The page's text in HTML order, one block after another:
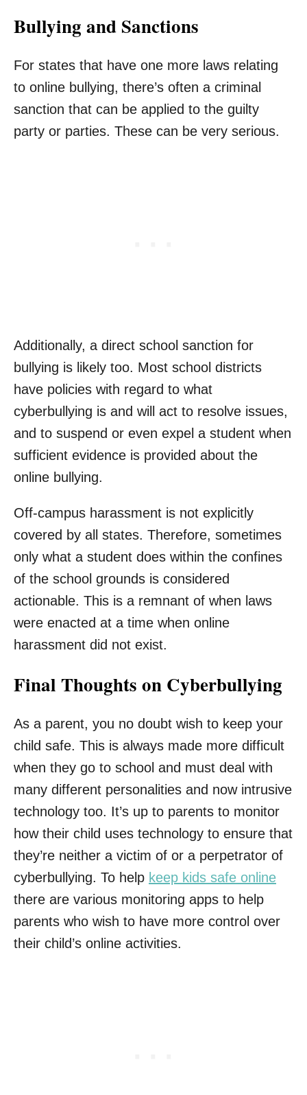
Bullying and Sanctions
For states that have one more laws relating
to online bullying, there’s often a criminal
sanction that can be applied to the guilty
party or parties. These can be very serious.
Additionally, a direct school sanction for
bullying is likely too. Most school districts
have policies with regard to what
cyberbullying is and will act to resolve issues,
and to suspend or even expel a student when
sufficient evidence is provided about the
online bullying.
Off-campus harassment is not explicitly
covered by all states. Therefore, sometimes
only what a student does within the confines
of the school grounds is considered
actionable. This is a remnant of when laws
were enacted at a time when online
harassment did not exist.
Final Thoughts on Cyberbullying
As a parent, you no doubt wish to keep your
child safe. This is always made more difficult
when they go to school and must deal with
many different personalities and now intrusive
technology too. It’s up to parents to monitor
how their child uses technology to ensure that
they’re neither a victim of or a perpetrator of
cyberbullying. To help keep kids safe online
there are various monitoring apps to help
parents who wish to have more control over
their child’s online activities.